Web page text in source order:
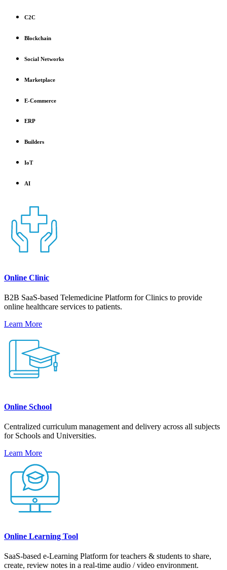
C2C
Blockchain
Social Networks
Marketplace
E-Commerce
ERP
Builders
IoT
AI
Online Clinic
B2B SaaS-based Telemedicine Platform for Clinics to provide
online healthcare services to patients.
Learn More
Online School
Centralized curriculum management and delivery across all subjects
for Schools and Universities.
Learn More
Online Learning Tool
SaaS-based e-Learning Platform for teachers & students to share,
create, review notes in a real-time audio / video environment.